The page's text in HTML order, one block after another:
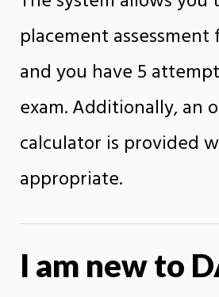
placement assessment
and you have 5
exam. Additionally, an
calculator is provided
appropriate.
I am new to